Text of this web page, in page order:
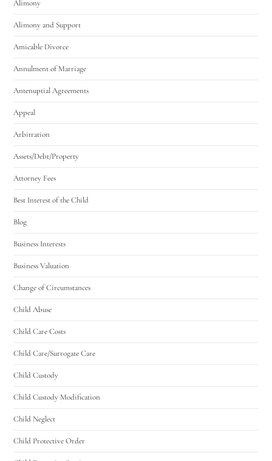
Alimony
Alimony and Support
Amicable Divorce
Annulment of Marriage
Antenuptial Agreements
Appeal
Arbitration
Assets/Debt/Property
Attorney Fees
Best Interest of the Child
Blog
Business Interests
Business Valuation
Change of Circumstances
Child Abuse
Child Care Costs
Child Care/Surrogate Care
Child Custody
Child Custody Modification
Child Neglect
Child Protective Order